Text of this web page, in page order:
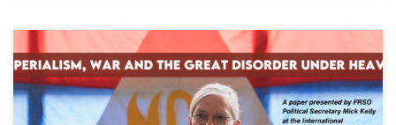
The following paper by Mick Kelly, political secretary of Freedom
Road Socialist Organization, was presented in Amsterdam October